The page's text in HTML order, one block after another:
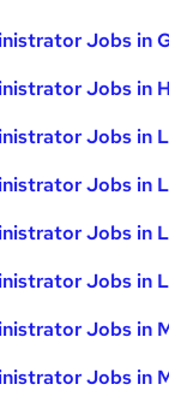
Jobs in
Jobs in
Jobs in
Jobs in
Jobs in
Jobs in
Jobs in
Jobs in